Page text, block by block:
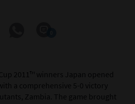
2011™ winners Japan opened
a comprehensive 5-0 victory
Zambia. The game brought